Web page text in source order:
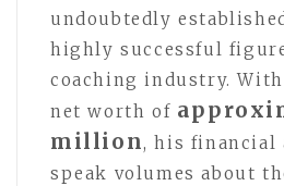
undoubtedly
highly successful
coaching industry.
net worth of
million, his financial
speak volumes about